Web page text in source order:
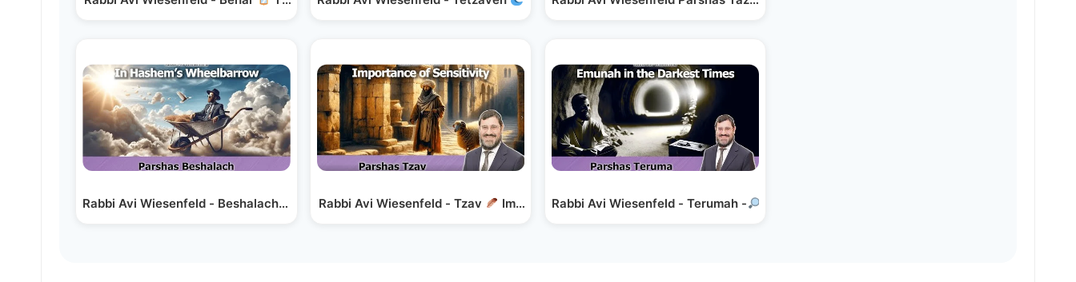
Rabbi Avi Wiesenfeld - Beshalach - In Hashem's Wheelbarrow
Rabbi Avi Wiesenfeld - Tzav Importance of Sensitivity
Rabbi Avi Wiesenfeld - Terumah -